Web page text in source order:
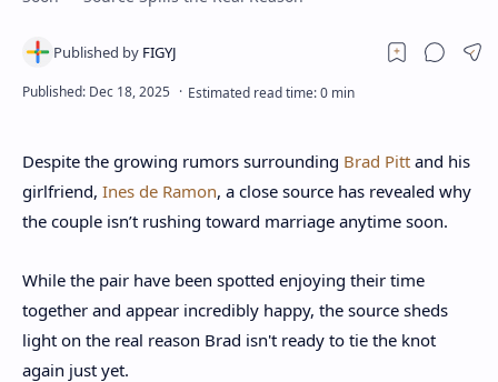
Despite the growing rumors surrounding Brad Pitt and his
girlfriend, Ines de Ramon, a close source has revealed why
the couple isn’t rushing toward marriage anytime soon.
While the pair have been spotted enjoying their time
together and appear incredibly happy, the source sheds
light on the real reason Brad isn't ready to tie the knot
again just yet.